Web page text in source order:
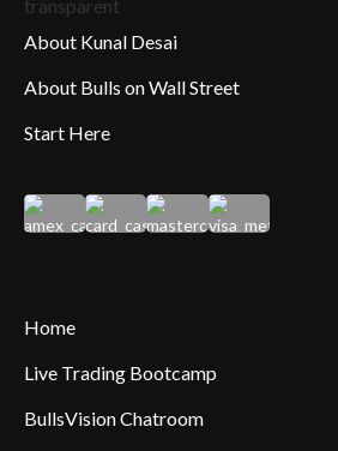
About Kunal Desai
About Bulls on Wall Street
Start Here
Home
Live Trading Bootcamp
BullsVision Chatroom